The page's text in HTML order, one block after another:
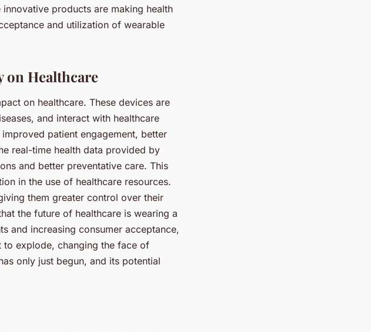
products are making health
and utilization of wearable
on Healthcare
on healthcare. These devices are
and interact with healthcare
patient engagement, better
real-time health data provided by
and better preventative care. This
in the use of healthcare resources.
them greater control over their
the future of healthcare is wearing a
and increasing consumer acceptance,
to explode, changing the face of
only just begun, and its potential